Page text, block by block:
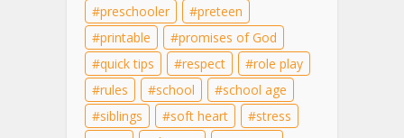
preschooler
preteen
printable
promises of God
quick tips
respect
role play
rules
school
school age
siblings
soft heart
stress